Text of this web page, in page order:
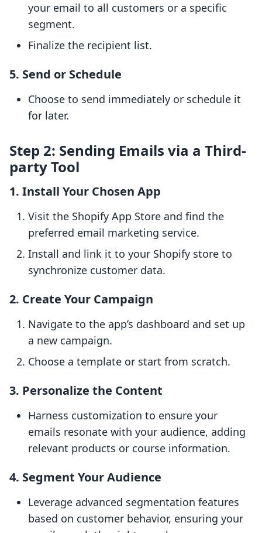
your email to all customers or a specific
segment.
Finalize the recipient list.
5. Send or Schedule
Choose to send immediately or schedule it
for later.
Step 2: Sending Emails via a Third-
party Tool
1. Install Your Chosen App
Visit the Shopify App Store and find the
preferred email marketing service.
Install and link it to your Shopify store to
synchronize customer data.
2. Create Your Campaign
Navigate to the app’s dashboard and set up
a new campaign.
Choose a template or start from scratch.
3. Personalize the Content
Harness customization to ensure your
emails resonate with your audience, adding
relevant products or course information.
4. Segment Your Audience
Leverage advanced segmentation features
based on customer behavior, ensuring your